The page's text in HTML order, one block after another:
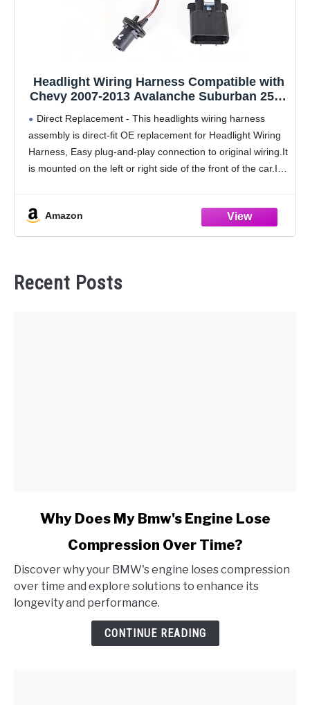
Headlight Wiring Harness Compatible with
Chevy 2007-2013 Avalanche Suburban 2500
Wiring Harness Assembly Replaces
15950809 15782377
Direct Replacement - This headlights wiring harness
assembly is direct-fit OE replacement for Headlight Wiring
Harness, Easy plug-and-play connection to original wiring.It
is mounted on the left or right side of the front of the car.It
Amazon
Recent Posts
Does
Bmw's
Engine
Why Does My Bmw's Engine Lose
Compression Over Time?
Discover why your BMW's engine loses compression
over time and explore solutions to enhance its
longevity and performance.
CONTINUE READING